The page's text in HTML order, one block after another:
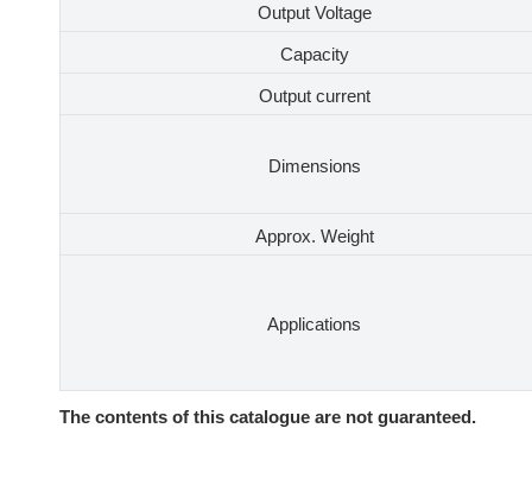
Output Voltage
Capacity
Output current
Dimensions
Approx. Weight
Applications
The contents of this catalogue are not guaranteed.